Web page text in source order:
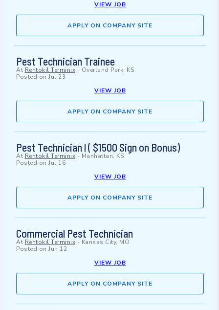
VIEW JOB
APPLY ON COMPANY SITE
Pest Technician Trainee
At Rentokil Terminix - Overland Park, KS
Posted on Jul 23
VIEW JOB
APPLY ON COMPANY SITE
Pest Technician l ( $1500 Sign on Bonus)
At Rentokil Terminix - Manhattan, KS
Posted on Jul 16
VIEW JOB
APPLY ON COMPANY SITE
Commercial Pest Technician
At Rentokil Terminix - Kansas City, MO
Posted on Jun 12
VIEW JOB
APPLY ON COMPANY SITE